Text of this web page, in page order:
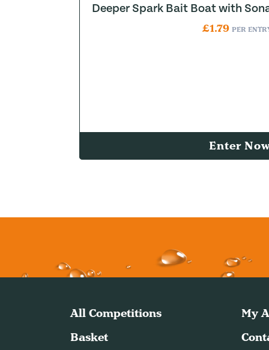
Deeper Spark Bait Boat with
£1.79 PER
Enter
All Competitions
My
Basket